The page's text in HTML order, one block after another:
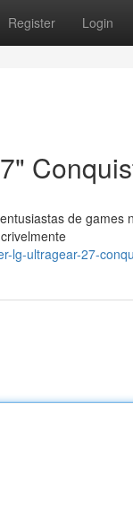
Register Login
de
lg-ultragear-27-